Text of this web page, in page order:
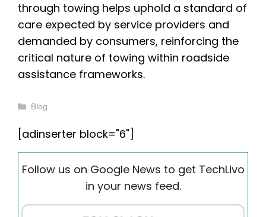
through towing helps uphold a standard of
care expected by service providers and
demanded by consumers, reinforcing the
critical nature of towing within roadside
assistance frameworks.
Categories
Blog
[adinserter block="6"]
Follow us on Google News to get TechLivo
in your news feed.